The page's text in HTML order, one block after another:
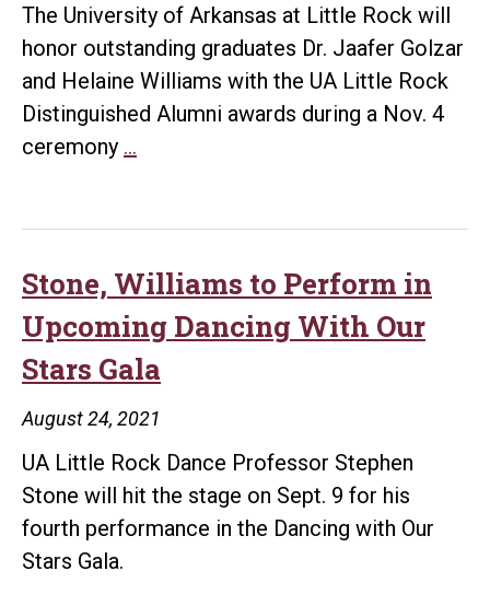
Planned
Giving
and
University
The University of Arkansas at Little Rock will
honor outstanding graduates Dr. Jaafer Golzar
and Helaine Williams with the UA Little Rock
Distinguished Alumni awards during a Nov. 4
ceremony …
honor
Williams
as
2021
Alumni
Stone, Williams to Perform in
Upcoming Dancing With Our
Stars Gala
August 24, 2021
UA Little Rock Dance Professor Stephen
Stone will hit the stage on Sept. 9 for his
fourth performance in the Dancing with Our
Stars Gala.